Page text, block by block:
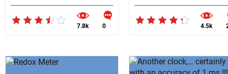
7.8k 0 4.5k